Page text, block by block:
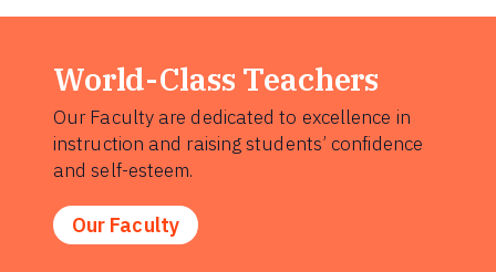
World-Class Teachers
Our Faculty are dedicated to excellence in
instruction and raising students’ confidence
and self-esteem.
Our Faculty